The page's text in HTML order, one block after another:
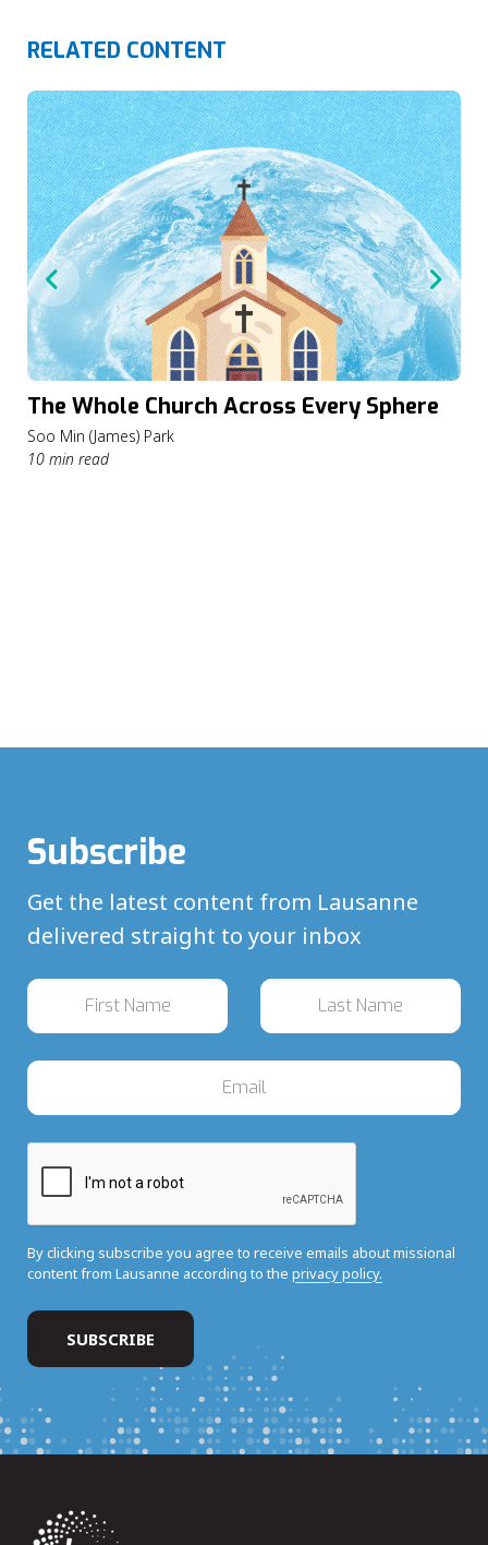
RELATED CONTENT
The Whole Church Across Every Sphere
Soo Min (James) Park
10 min read
Subscribe
Get the latest content from Lausanne
delivered straight to your inbox
By clicking subscribe you agree to receive emails about missional
content from Lausanne according to the privacy policy.